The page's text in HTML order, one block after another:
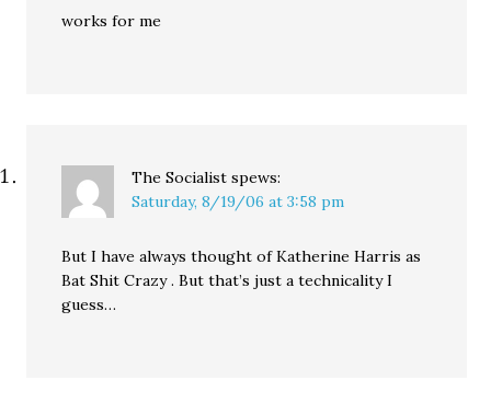
works for me
The Socialist spews:
Saturday, 8/19/06 at 3:58 pm
But I have always thought of Katherine Harris as
Bat Shit Crazy . But that’s just a technicality I
guess…